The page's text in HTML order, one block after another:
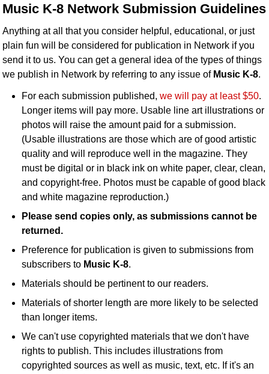
Idea Bank
Boomwhacker Central
Video Network
Archives
Music K-8 Network Submission Guidelines
Anything at all that you consider helpful, educational, or just
plain fun will be considered for publication in Network if you
send it to us. You can get a general idea of the types of things
we publish in Network by referring to any issue of Music K-8.
For each submission published,we will pay at least $50.
Longer items will pay more. Usable line art illustrations or
photos will raise the amount paid for a submission.
(Usable illustrations are those which are of good artistic
quality and will reproduce well in the magazine. They
must be digital or in black ink on white paper, clear, clean,
and copyright-free. Photos must be capable of good black
and white magazine reproduction.)
Please send copies only, as submissions cannot be
returned.
Preference for publication is given to submissions from
subscribers to Music K-8.
Materials should be pertinent to our readers.
Materials of shorter length are more likely to be selected
than longer items.
We can't use copyrighted materials that we don't have
rights to publish. This includes illustrations from
copyrighted sources as well as music, text, etc. If it's an